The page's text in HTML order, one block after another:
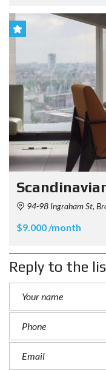
94-98 Ingraham St,
$9.000 /month
Reply to the